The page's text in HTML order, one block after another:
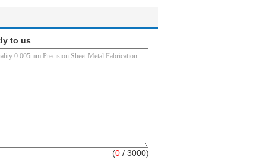
to us
(0 / 3000)